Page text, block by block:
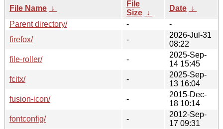
File Name ↓
File
Size ↓
Date ↓
Parent directory/
-
-
firefox/
-
2026-Jul-31
08:22
file-roller/
-
2025-Sep-
14 15:45
fcitx/
-
2025-Sep-
13 16:04
fusion-icon/
-
2015-Dec-
18 10:14
fontconfig/
-
2012-Sep-
17 09:31